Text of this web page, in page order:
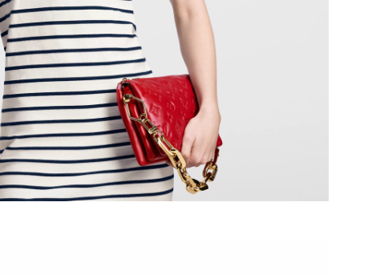
9:27 PM.
2026 at 8:54 PM.
AM.
at 1:18 PM.
at 2:53 PM.
at 11:47 PM.